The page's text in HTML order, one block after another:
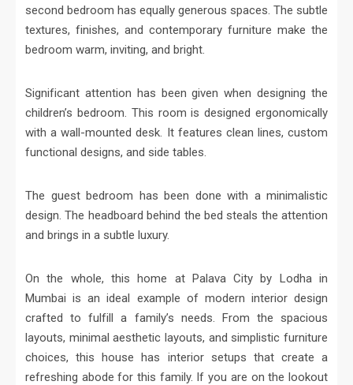
second bedroom has equally generous spaces. The subtle
textures, finishes, and contemporary furniture make the
bedroom warm, inviting, and bright.
Significant attention has been given when designing the
children’s bedroom. This room is designed ergonomically
with a wall-mounted desk. It features clean lines, custom
functional designs, and side tables.
The guest bedroom has been done with a minimalistic
design. The headboard behind the bed steals the attention
and brings in a subtle luxury.
On the whole, this home at Palava City by Lodha in
Mumbai is an ideal example of modern interior design
crafted to fulfill a family’s needs. From the spacious
layouts, minimal aesthetic layouts, and simplistic furniture
choices, this house has interior setups that create a
refreshing abode for this family. If you are on the lookout